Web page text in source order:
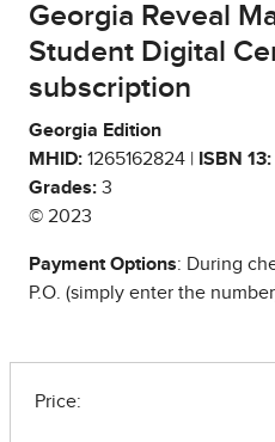
Georgia Reveal
Student Digital
subscription
Georgia Edition
MHID: 1265162824 | ISBN 13:
Grades: 3
© 2023
Payment Options: During
P.O. (simply enter the